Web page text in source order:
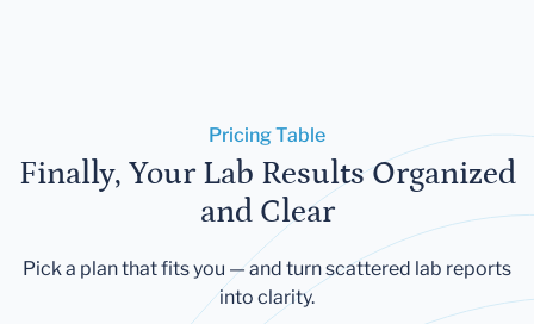
Pricing Table
Finally, Your Lab Results Organized
and Clear
Pick a plan that fits you — and turn scattered lab reports
into clarity.